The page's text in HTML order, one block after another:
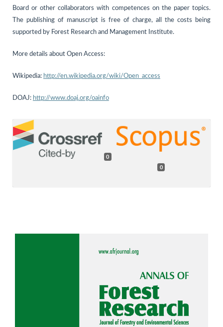
Board or other collaborators with competences on the paper topics.
The publishing of manuscript is free of charge, all the costs being
supported by Forest Research and Management Institute.
More details about Open Access:
Wikipedia: http://en.wikipedia.org/wiki/Open_access
DOAJ: http://www.doaj.org/oainfo
0
0